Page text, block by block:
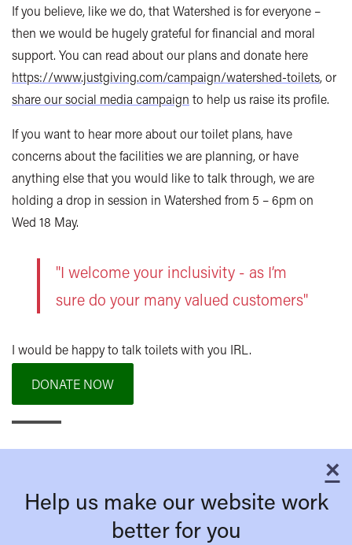
If you believe, like we do, that Watershed is for everyone –
then we would be hugely grateful for financial and moral
support. You can read about our plans and donate here
https://www.justgiving.com/campaign/watershed-toilets, or
share our social media campaign to help us raise its profile.
If you want to hear more about our toilet plans, have
concerns about the facilities we are planning, or have
anything else that you would like to talk through, we are
holding a drop in session in Watershed from 5 – 6pm on
Wed 18 May.
"I welcome your inclusivity - as I’m
sure do your many valued customers"
I would be happy to talk toilets with you IRL.
DONATE NOW
×
Help us make our website work
better for you